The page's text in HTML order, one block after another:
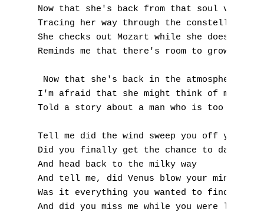
Now that she's back from that soul
Tracing her way through the constellation,
She checks out Mozart while she does tae-
Reminds me that there's room to grow, hey,
Now that she's back in the atmosphere
I'm afraid that she might think of me as
Told a story about a man who is too
Tell me did the wind sweep you off your
Did you finally get the chance to dance
And head back to the milky way
And tell me, did Venus blow your mind
Was it everything you wanted to find
And did you miss me while you were
O
P
Q
R
T
U
V